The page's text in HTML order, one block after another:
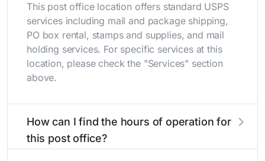
This post office location offers standard USPS
services including mail and package shipping,
PO box rental, stamps and supplies, and mail
holding services. For specific services at this
location, please check the "Services" section
above.
How can I find the hours of operation for
this post office?